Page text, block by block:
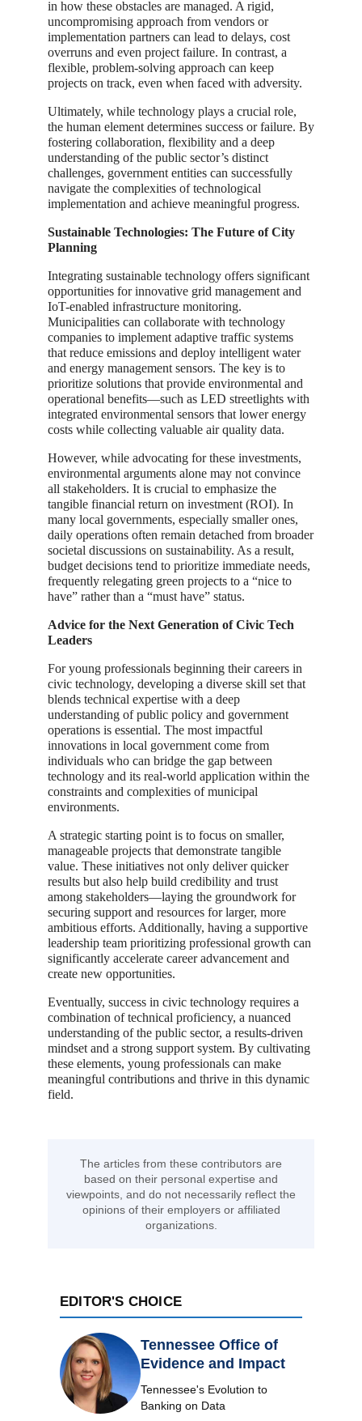
in how these obstacles are managed. A rigid,
uncompromising approach from vendors or
implementation partners can lead to delays, cost
overruns and even project failure. In contrast, a
flexible, problem-solving approach can keep
projects on track, even when faced with adversity.
Ultimately, while technology plays a crucial role,
the human element determines success or failure. By
fostering collaboration, flexibility and a deep
understanding of the public sector’s distinct
challenges, government entities can successfully
navigate the complexities of technological
implementation and achieve meaningful progress.
Sustainable Technologies: The Future of City
Planning
Integrating sustainable technology offers significant
opportunities for innovative grid management and
IoT-enabled infrastructure monitoring.
Municipalities can collaborate with technology
companies to implement adaptive traffic systems
that reduce emissions and deploy intelligent water
and energy management sensors. The key is to
prioritize solutions that provide environmental and
operational benefits—such as LED streetlights with
integrated environmental sensors that lower energy
costs while collecting valuable air quality data.
However, while advocating for these investments,
environmental arguments alone may not convince
all stakeholders. It is crucial to emphasize the
tangible financial return on investment (ROI). In
many local governments, especially smaller ones,
daily operations often remain detached from broader
societal discussions on sustainability. As a result,
budget decisions tend to prioritize immediate needs,
frequently relegating green projects to a “nice to
have” rather than a “must have” status.
Advice for the Next Generation of Civic Tech
Leaders
For young professionals beginning their careers in
civic technology, developing a diverse skill set that
blends technical expertise with a deep
understanding of public policy and government
operations is essential. The most impactful
innovations in local government come from
individuals who can bridge the gap between
technology and its real-world application within the
constraints and complexities of municipal
environments.
A strategic starting point is to focus on smaller,
manageable projects that demonstrate tangible
value. These initiatives not only deliver quicker
results but also help build credibility and trust
among stakeholders—laying the groundwork for
securing support and resources for larger, more
ambitious efforts. Additionally, having a supportive
leadership team prioritizing professional growth can
significantly accelerate career advancement and
create new opportunities.
Eventually, success in civic technology requires a
combination of technical proficiency, a nuanced
understanding of the public sector, a results-driven
mindset and a strong support system. By cultivating
these elements, young professionals can make
meaningful contributions and thrive in this dynamic
field.
The articles from these contributors are
based on their personal expertise and
viewpoints, and do not necessarily reflect the
opinions of their employers or affiliated
organizations.
EDITOR'S CHOICE
Tennessee Office of
Evidence and Impact
Tennessee's Evolution to
Banking on Data